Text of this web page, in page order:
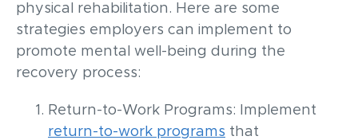
physical rehabilitation. Here are some
strategies employers can implement to
promote mental well-being during the
recovery process:
Return-to-Work Programs: Implement
return-to-work programs that